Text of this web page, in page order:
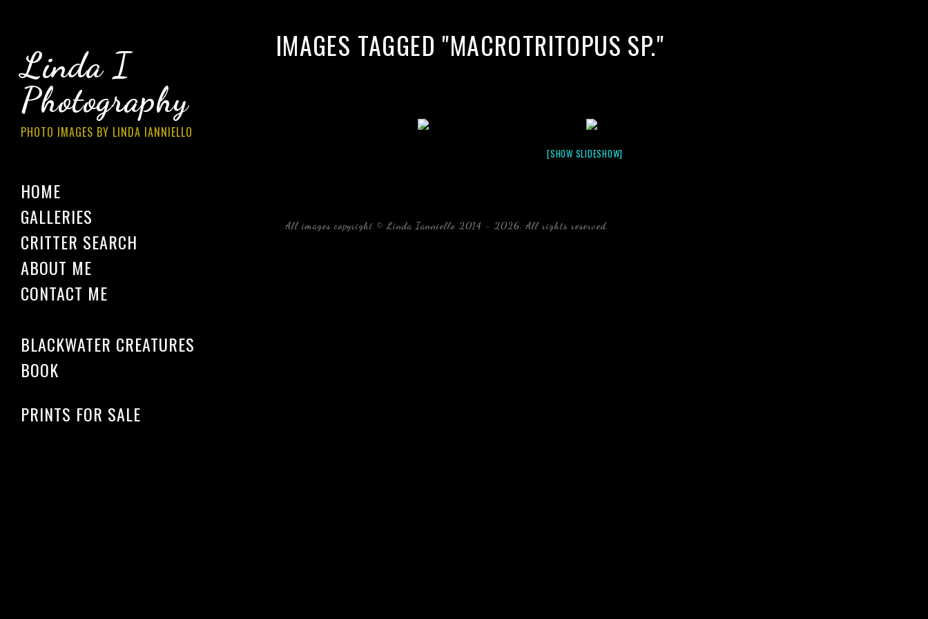
Linda I
Photography
PHOTO IMAGES BY LINDA IANNIELLO
HOME
GALLERIES
CRITTER SEARCH
ABOUT ME
CONTACT ME
BLACKWATER CREATURES
BOOK
PRINTS FOR SALE
IMAGES TAGGED "MACROTRITOPUS SP."
[SHOW SLIDESHOW]
All images copyright © Linda Ianniello 2014 - 2026. All rights reserved.
Florida Linda Ianniello fish mollusks crustaceans gelatinous zooplankton blackwater creatures book